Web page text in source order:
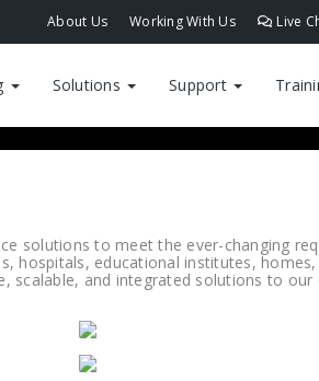
About Us Working With Us Live
Solutions Support
solutions to meet the ever-changing
hospitals, educational institutes,
scalable, and integrated solutions to our